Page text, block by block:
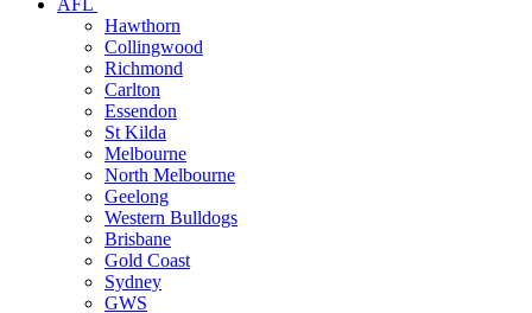
AFL
Hawthorn
Collingwood
Richmond
Carlton
Essendon
St Kilda
Melbourne
North Melbourne
Geelong
Western Bulldogs
Brisbane
Gold Coast
Sydney
GWS